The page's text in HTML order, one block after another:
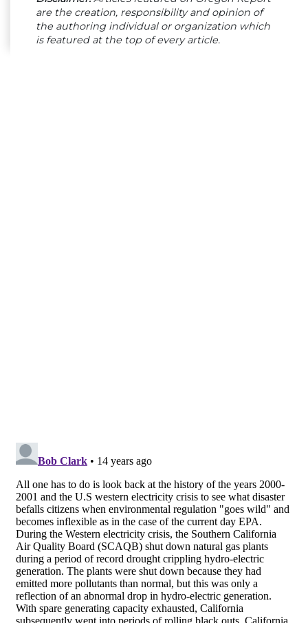
are the creation, responsibility and opinion of
the authoring individual or organization which
is featured at the top of every article.